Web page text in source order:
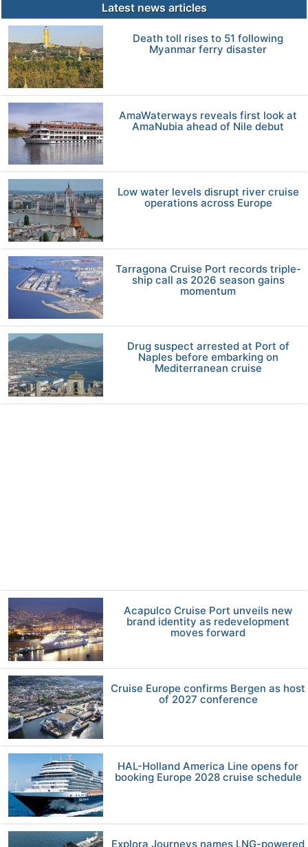
Latest news articles
Death toll rises to 51 following
Myanmar ferry disaster
AmaWaterways reveals first look at
AmaNubia ahead of Nile debut
Low water levels disrupt river cruise
operations across Europe
Tarragona Cruise Port records triple-
ship call as 2026 season gains
momentum
Drug suspect arrested at Port of
Naples before embarking on
Mediterranean cruise
Acapulco Cruise Port unveils new
brand identity as redevelopment
moves forward
Cruise Europe confirms Bergen as host
of 2027 conference
HAL-Holland America Line opens for
booking Europe 2028 cruise schedule
Explora Journeys names LNG-powered